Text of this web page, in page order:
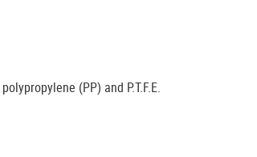
(PP) and P.T.F.E.